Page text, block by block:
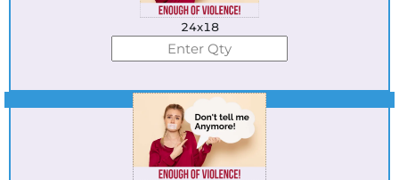
24x18
Best Seller